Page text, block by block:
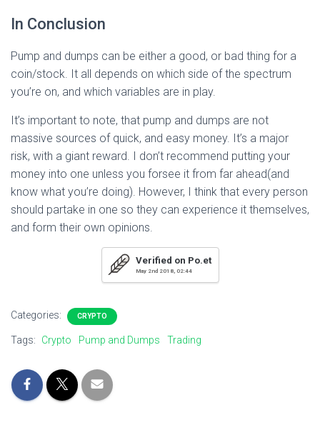
In Conclusion
Pump and dumps can be either a good, or bad thing for a
coin/stock. It all depends on which side of the spectrum
you’re on, and which variables are in play.
It’s important to note, that pump and dumps are not
massive sources of quick, and easy money. It’s a major
risk, with a giant reward. I don’t recommend putting your
money into one unless you forsee it from far ahead(and
know what you’re doing). However, I think that every person
should partake in one so they can experience it themselves,
and form their own opinions.
Verified on Po.et
May 2nd 2018, 02:44
Categories: CRYPTO
Tags: Crypto Pump and Dumps Trading